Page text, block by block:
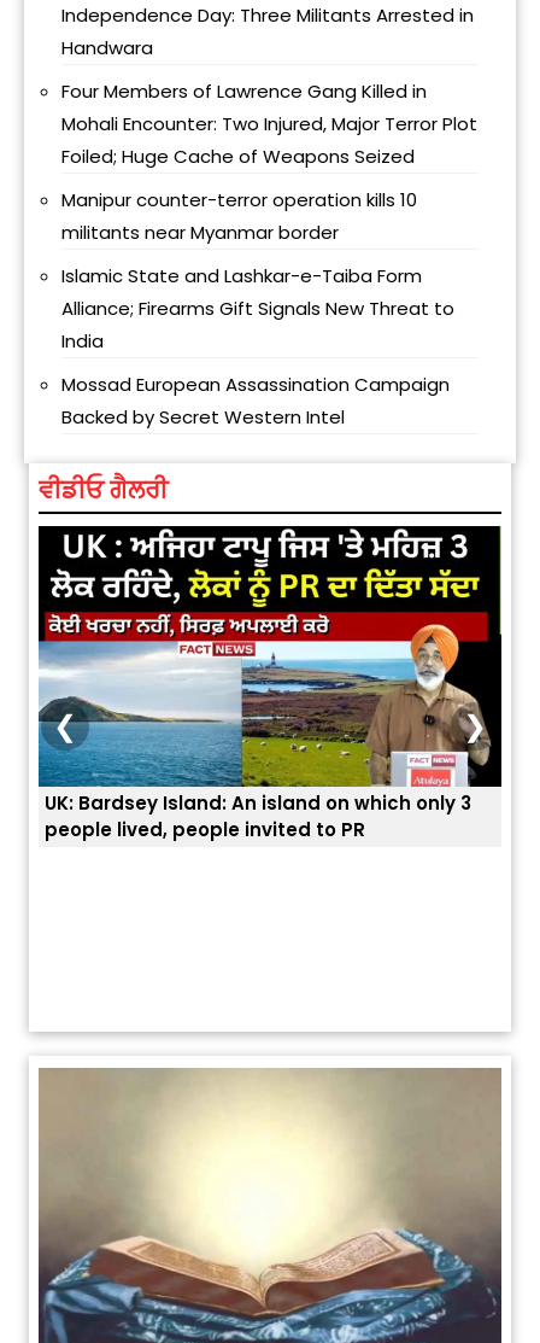
Independence Day: Three Militants Arrested in
Handwara
Four Members of Lawrence Gang Killed in
Mohali Encounter: Two Injured, Major Terror Plot
Foiled; Huge Cache of Weapons Seized
Manipur counter-terror operation kills 10
militants near Myanmar border
Islamic State and Lashkar-e-Taiba Form
Alliance; Firearms Gift Signals New Threat to
India
Mossad European Assassination Campaign
Backed by Secret Western Intel
ਵੀਡੀਓ ਗੈਲਰੀ
UK: Bardsey Island: An island on which only 3
people lived, people invited to PR
❮ ❯